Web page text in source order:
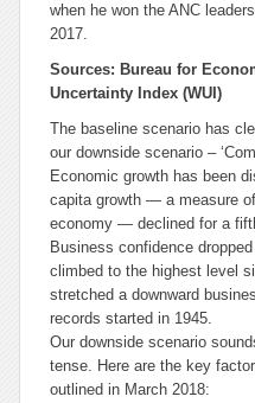
when he won the ANC
2017.
Sources: Bureau for
Uncertainty Index (WUI)
The baseline scenario has
our downside scenario –
Economic growth has been
capita growth — a measure
economy — declined for a
Business confidence
climbed to the highest level
stretched a downward
records started in 1945.
Our downside scenario
tense. Here are the key
outlined in March 2018: